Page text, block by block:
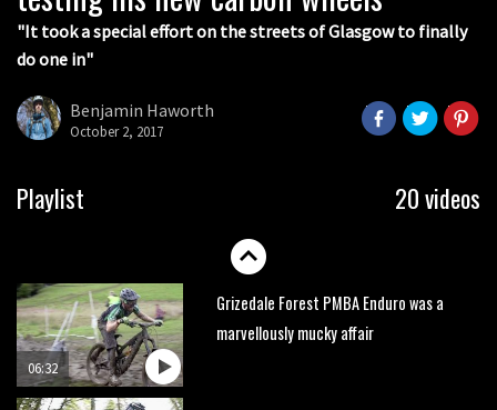
"It took a special effort on the streets of Glasgow to finally
do one in"
Benjamin Haworth
October 2, 2017
Playlist 20 videos
05:27
05:34
What more do you need to know?
06:32
Grizedale Forest PMBA Enduro was a
marvellously mucky affair